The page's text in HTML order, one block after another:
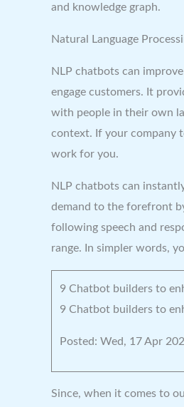
and knowledge graph.
Natural Language
NLP chatbots can
engage customers. It
with people in their own
context. If your company
work for you.
NLP chatbots can
demand to the forefront
following speech and
range. In simpler words,
9 Chatbot builders to
9 Chatbot builders to
Posted: Wed, 17 Apr
Since, when it comes to